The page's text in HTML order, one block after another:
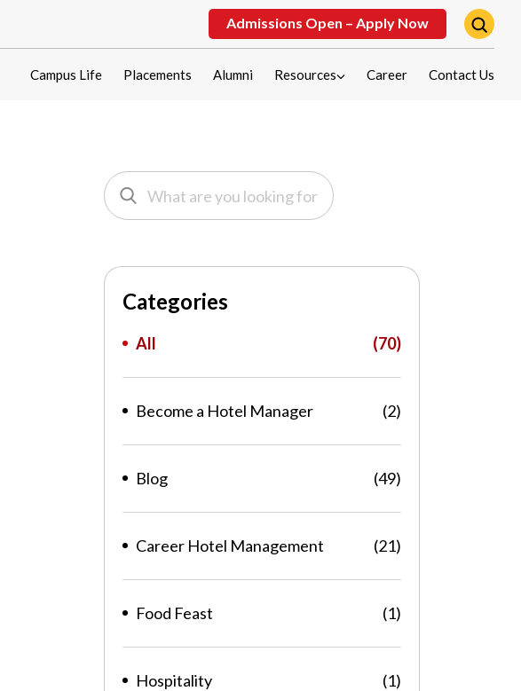
Admissions Open – Apply Now
Campus Life Placements Alumni Resources Career Contact Us
Categories
All (70)
Become a Hotel Manager (2)
Blog (49)
Career Hotel Management (21)
Food Feast (1)
Hospitality (1)